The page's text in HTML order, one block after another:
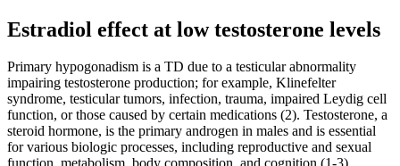
Estradiol effect at low testosterone levels
Primary hypogonadism is a TD due to a testicular abnormality
impairing testosterone production; for example, Klinefelter
syndrome, testicular tumors, infection, trauma, impaired Leydig cell
function, or those caused by certain medications (2). Testosterone, a
steroid hormone, is the primary androgen in males and is essential
for various biologic processes, including reproductive and sexual